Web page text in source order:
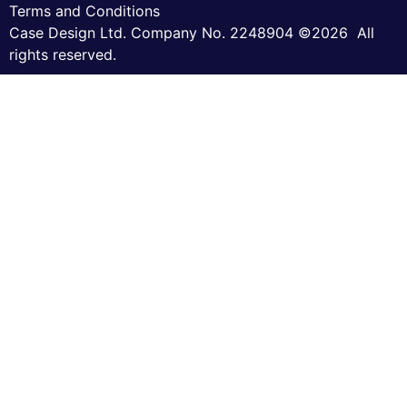
Terms and Conditions
Case Design Ltd. Company No. 2248904 ©2026 All
rights reserved.